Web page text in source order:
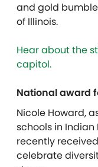
and gold
of Illinois.
Hear about the
capitol.
National award
Nicole Howard,
schools in Indian
recently
celebrate